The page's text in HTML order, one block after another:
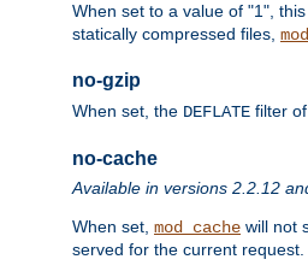
When set to a value of "1",
statically compressed files,
no-gzip
When set, the DEFLATE filter of
no-cache
Available in versions 2.2.12
When set, mod_cache will not
served for the current request.